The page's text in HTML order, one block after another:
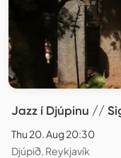
Jazz í Djúpinu //
Thu 20. Aug 20:30
Djúpið, Reykjavík